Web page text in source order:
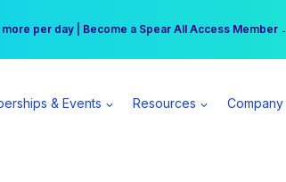
| Winter Workshop Registrations Now Open →
more per day | Become a Spear All Access Member →
& Events Resources Company